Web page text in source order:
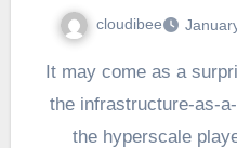
cloudibee
It may come as a surprise, but the big winners in
the infrastructure-as-
the hyperscale